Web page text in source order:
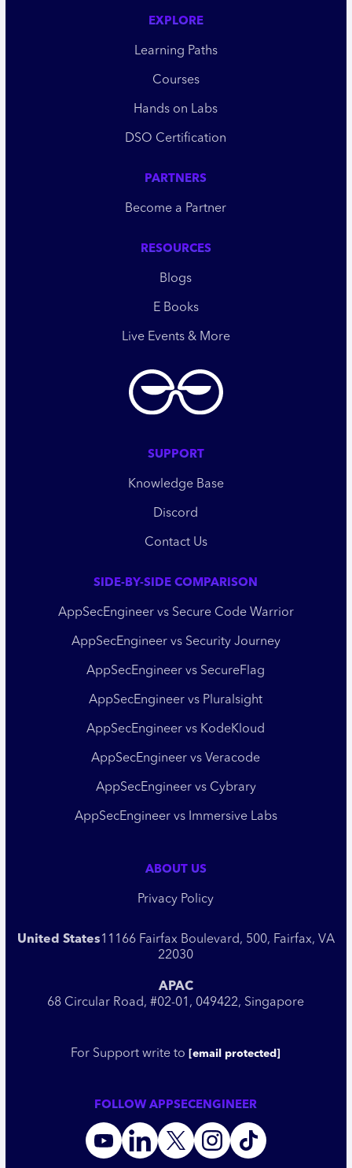
EXPLORE
Learning Paths
Courses
Hands on Labs
DSO Certification
PARTNERS
Become a Partner
RESOURCES
Blogs
E Books
Live Events & More
SUPPORT
Knowledge Base
Discord
Contact Us
SIDE-BY-SIDE COMPARISON
AppSecEngineer vs Secure Code Warrior
AppSecEngineer vs Security Journey
AppSecEngineer vs SecureFlag
AppSecEngineer vs Pluralsight
AppSecEngineer vs KodeKloud
AppSecEngineer vs Veracode
AppSecEngineer vs Cybrary
AppSecEngineer vs Immersive Labs
ABOUT US
Privacy Policy
United States11166 Fairfax Boulevard, 500, Fairfax, VA
22030
APAC
68 Circular Road, #02-01, 049422, Singapore
For Support write to [email protected]
FOLLOW APPSECENGINEER